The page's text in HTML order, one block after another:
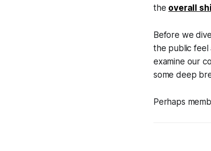
the overall
Before we
the public feel
examine our
some deep
Perhaps